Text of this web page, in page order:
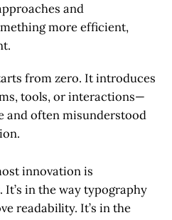
and
more efficient,
from zero. It introduces
tools, or interactions—
and often misunderstood
innovation is
in the way typography
readability. It’s in the